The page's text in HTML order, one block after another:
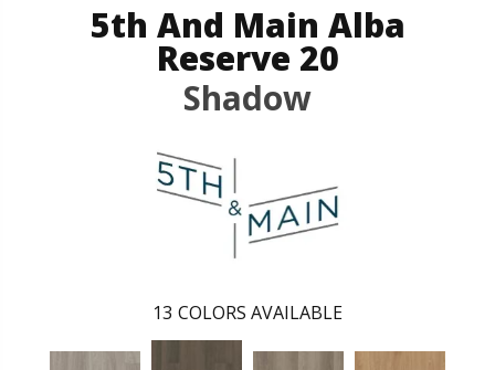
5th And Main Alba
Reserve 20
Shadow
13 COLORS AVAILABLE